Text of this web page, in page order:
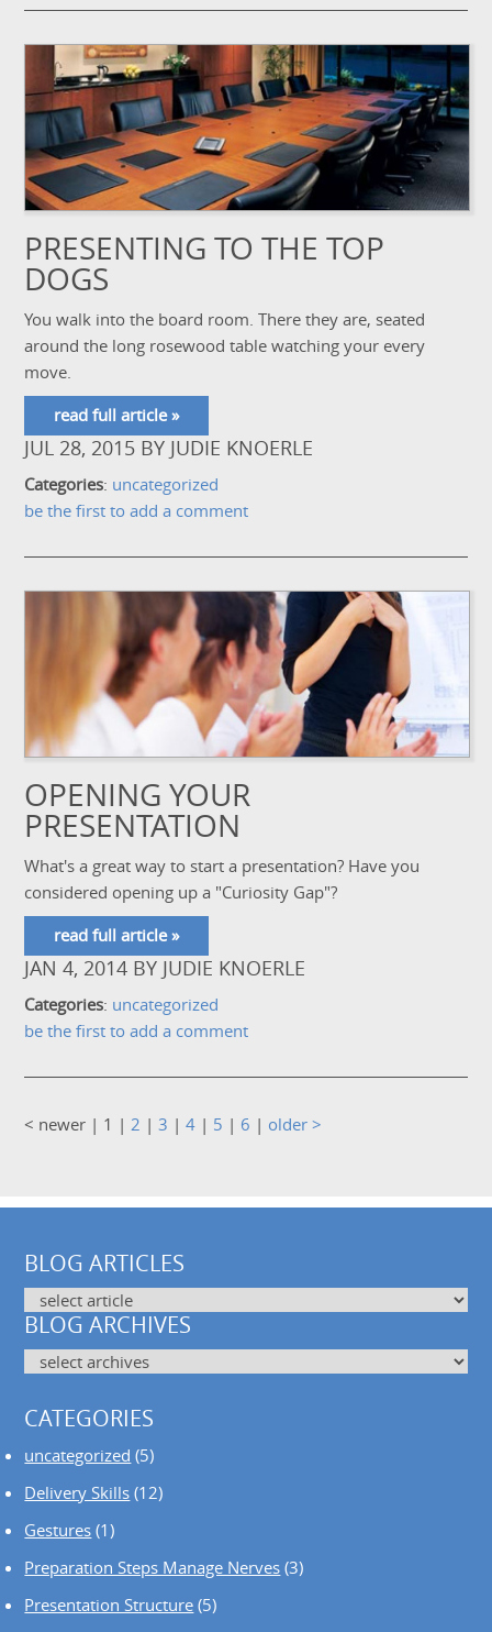
PRESENTING TO THE TOP
DOGS
You walk into the board room. There they are, seated
around the long rosewood table watching your every
move.
read full article »
JUL 28, 2015 BY JUDIE KNOERLE
Categories: uncategorized
be the first to add a comment
OPENING YOUR
PRESENTATION
What's a great way to start a presentation? Have you
considered opening up a "Curiosity Gap"?
read full article »
JAN 4, 2014 BY JUDIE KNOERLE
Categories: uncategorized
be the first to add a comment
< newer | 1 |2 |3 |4 | 5 | 6 | older >
BLOG ARTICLES
BLOG ARCHIVES
CATEGORIES
uncategorized (5)
Delivery Skills (12)
Gestures (1)
Preparation Steps Manage Nerves (3)
Presentation Structure (5)